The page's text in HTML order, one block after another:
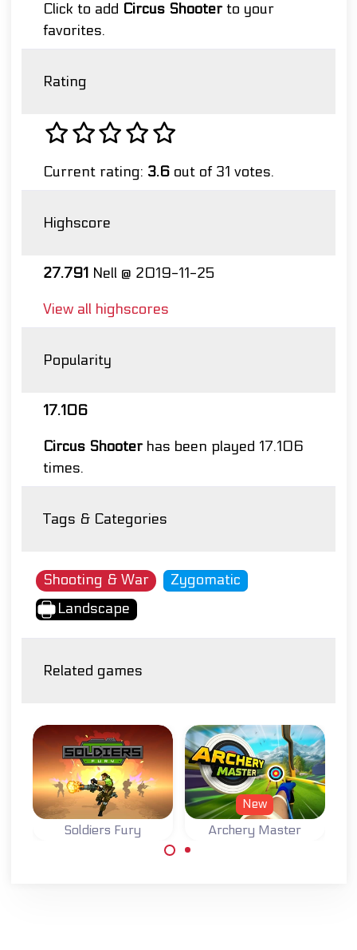
Click to add Circus Shooterto your
favorites.
Rating
Current rating: 3.6 out of 31 votes.
Highscore
27.791 Nell @ 2019-11-25
View all highscores
Popularity
17.106
Circus Shooterhas been played 17.106
times.
Tags & Categories
Shooting & War
Zygomatic
Landscape
Related games
Soldiers Fury Archery Master
New